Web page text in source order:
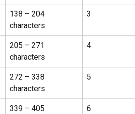
138 – 204
characters
3
205 – 271
characters
4
272 – 338
characters
5
339 – 405
6